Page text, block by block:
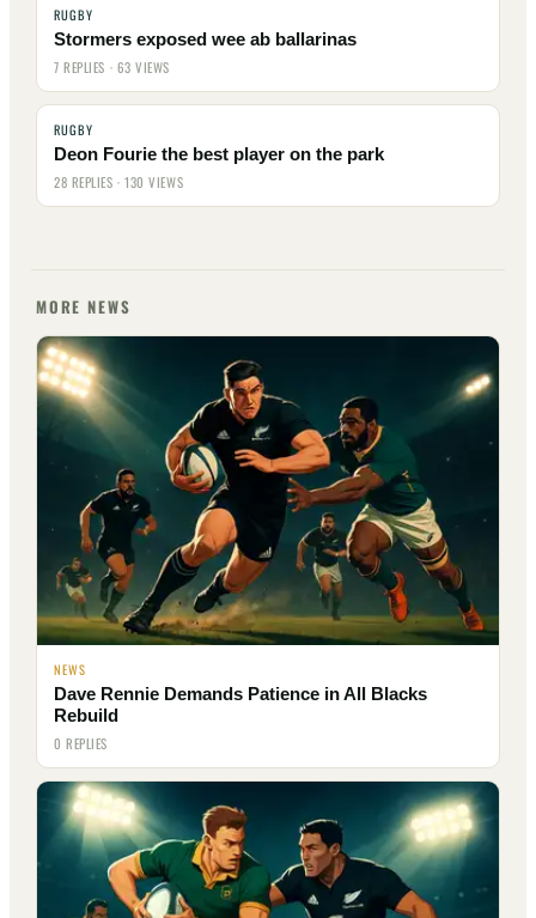
RUGBY
Stormers exposed wee ab ballarinas
7 REPLIES · 63 VIEWS
RUGBY
Deon Fourie the best player on the park
28 REPLIES · 130 VIEWS
MORE NEWS
NEWS
Dave Rennie Demands Patience in All Blacks
Rebuild
0 REPLIES